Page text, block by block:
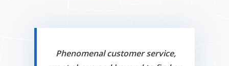
Phenomenal customer service,